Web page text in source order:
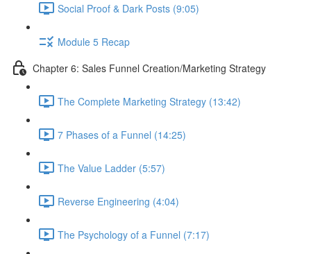
Social Proof & Dark Posts (9:05)
Module 5 Recap
Chapter 6: Sales Funnel Creation/Marketing Strategy
The Complete Marketing Strategy (13:42)
7 Phases of a Funnel (14:25)
The Value Ladder (5:57)
Reverse Engineering (4:04)
The Psychology of a Funnel (7:17)